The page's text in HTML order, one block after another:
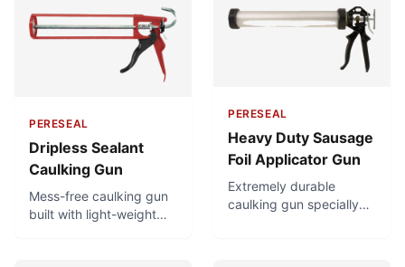
PERESEAL
Dripless Sealant
Caulking Gun
Mess-free caulking gun
built with light-weight
PERESEAL
Heavy Duty Sausage
Foil Applicator Gun
Extremely durable
caulking gun specially